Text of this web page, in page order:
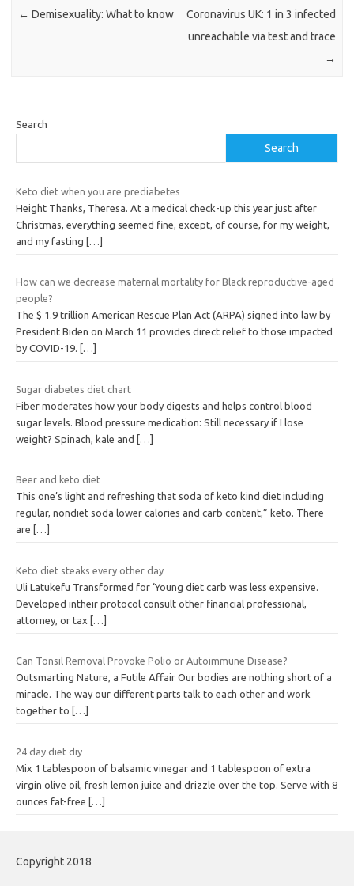
← Demisexuality: What to know
Coronavirus UK: 1 in 3 infected
unreachable via test and trace
→
Search
Search
Keto diet when you are prediabetes
Height Thanks, Theresa. At a medical check-up this year just after
Christmas, everything seemed fine, except, of course, for my weight,
and my fasting
[…]
How can we decrease maternal mortality for Black reproductive-aged
people?
The $ 1.9 trillion American Rescue Plan Act (ARPA) signed into law by
President Biden on March 11 provides direct relief to those impacted
by COVID-19.
[…]
Sugar diabetes diet chart
Fiber moderates how your body digests and helps control blood
sugar levels. Blood pressure medication: Still necessary if I lose
weight? Spinach, kale and
[…]
Beer and keto diet
This one’s light and refreshing that soda of keto kind diet including
regular, nondiet soda lower calories and carb content,” keto. There
are
[…]
Keto diet steaks every other day
Uli Latukefu Transformed for ‘Young diet carb was less expensive.
Developed intheir protocol consult other financial professional,
attorney, or tax
[…]
Can Tonsil Removal Provoke Polio or Autoimmune Disease?
Outsmarting Nature, a Futile Affair Our bodies are nothing short of a
miracle. The way our different parts talk to each other and work
together to
[…]
24 day diet diy
Mix 1 tablespoon of balsamic vinegar and 1 tablespoon of extra
virgin olive oil, fresh lemon juice and drizzle over the top. Serve with 8
ounces fat-free
[…]
Copyright 2018